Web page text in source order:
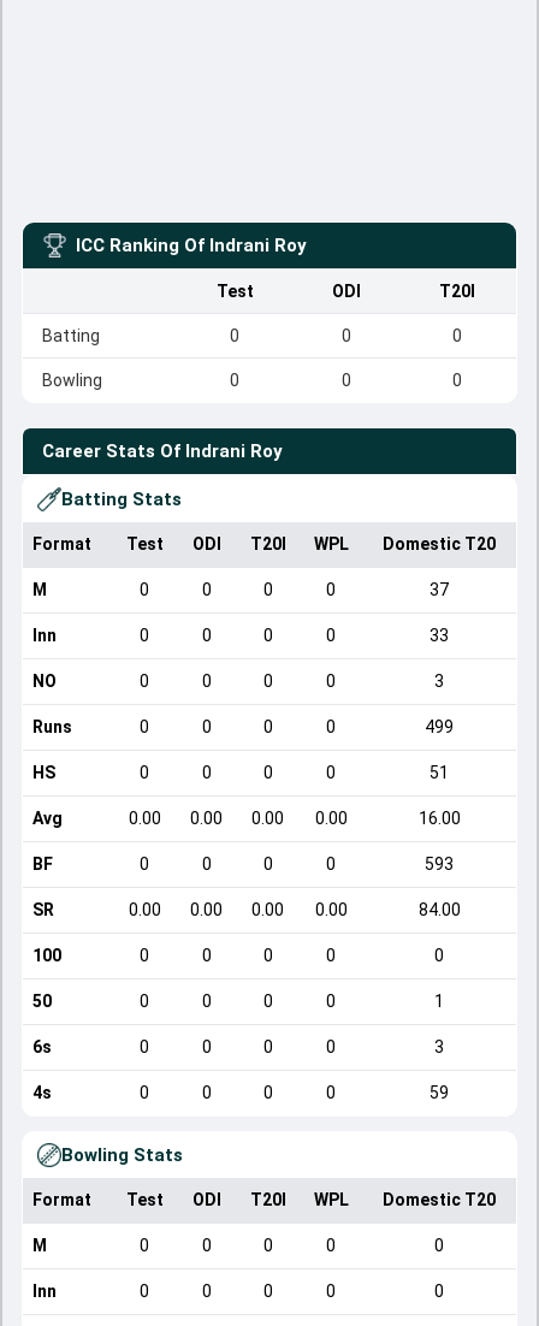
ICC Ranking Of Indrani Roy
Test ODI T20I
Batting 0 0 0
Bowling 0 0 0
Career Stats Of Indrani Roy
Batting Stats
Format Test ODI T20I WPL Domestic T20
M 0 0 0 0 37
Inn 0 0 0 0 33
NO 0 0 0 0 3
Runs 0 0 0 0 499
HS 0 0 0 0 51
Avg 0.00 0.00 0.00 0.00 16.00
BF 0 0 0 0 593
SR 0.00 0.00 0.00 0.00 84.00
100 0 0 0 0 0
50 0 0 0 0 1
6s 0 0 0 0 3
4s 0 0 0 0 59
Bowling Stats
Format Test ODI T20I WPL Domestic T20
M 0 0 0 0 0
Inn 0 0 0 0 0